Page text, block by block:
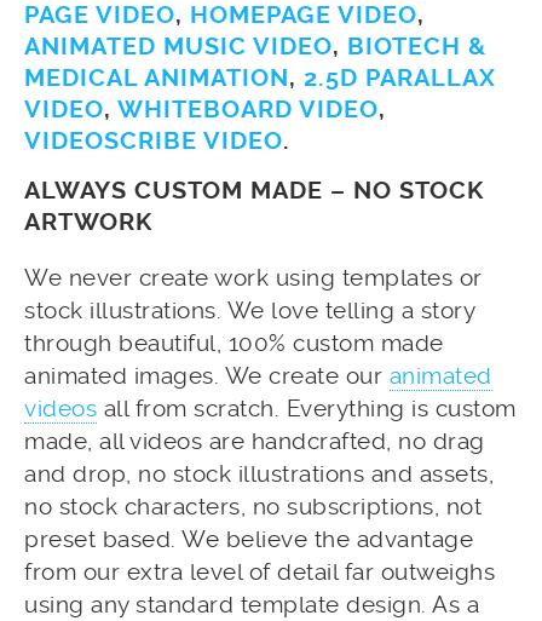
PAGE VIDEO, HOMEPAGE VIDEO,
ANIMATED MUSIC VIDEO, BIOTECH &
MEDICAL ANIMATION, 2.5D PARALLAX
VIDEO, WHITEBOARD VIDEO,
VIDEOSCRIBE VIDEO.
ALWAYS CUSTOM MADE – NO STOCK
ARTWORK
We never create work using templates or
stock illustrations. We love telling a story
through beautiful, 100% custom made
animated images. We create our animated
videos all from scratch. Everything is custom
made, all videos are handcrafted, no drag
and drop, no stock illustrations and assets,
no stock characters, no subscriptions, not
preset based. We believe the advantage
from our extra level of detail far outweighs
using any standard template design. As a